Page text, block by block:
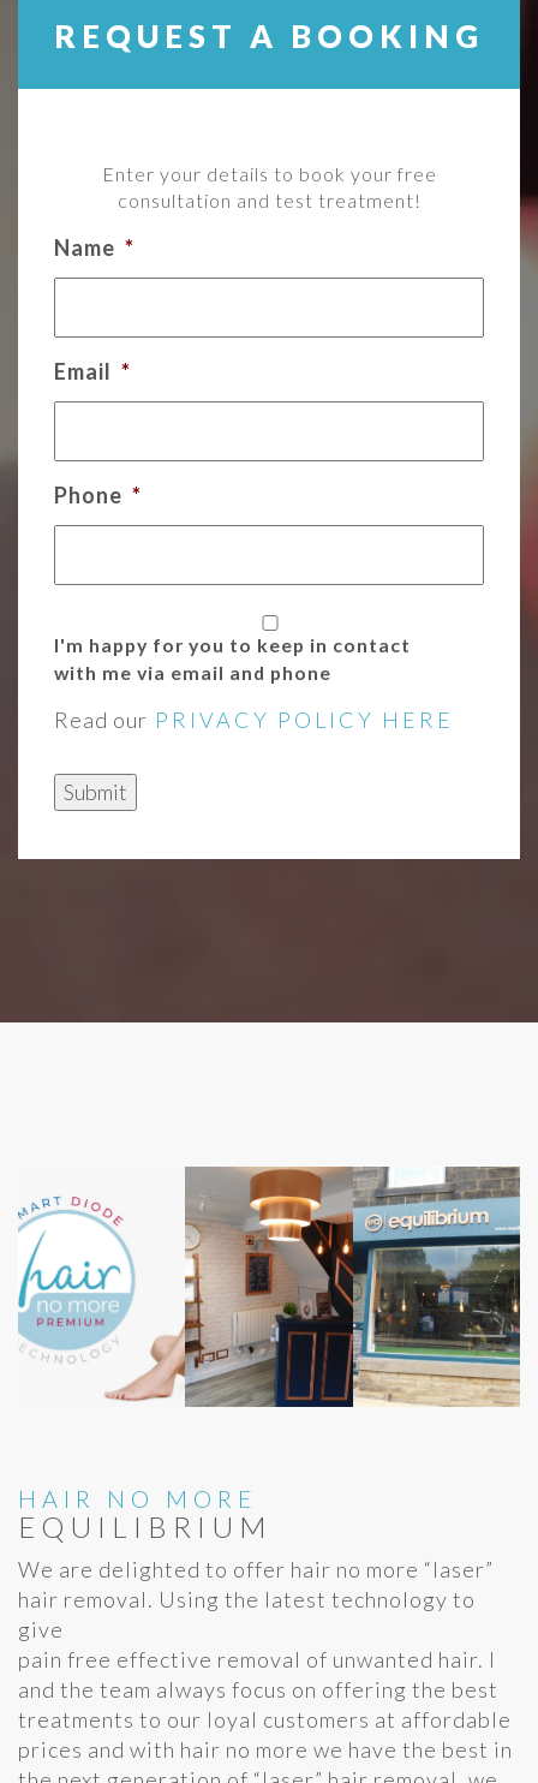
REQUEST A BOOKING
Enter your details to book your free
consultation and test treatment!
Name *
Email *
Phone *
I'm happy for you to keep in contact
with me via email and phone
Read our PRIVACY POLICY HERE
Submit
HAIR NO MORE
EQUILIBRIUM
We are delighted to offer hair no more “laser”
hair removal. Using the latest technology to
give
pain free effective removal of unwanted hair. I
and the team always focus on offering the best
treatments to our loyal customers at affordable
prices and with hair no more we have the best in